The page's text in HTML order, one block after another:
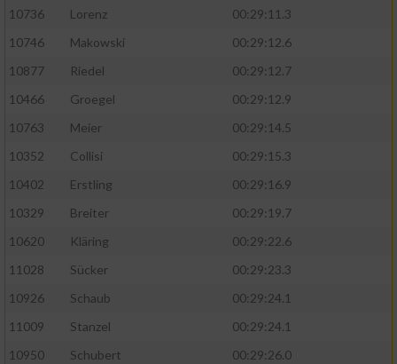
10736 Lorenz
00:29:11.3
10746
Makowski
00:29:12.6
10877
Riedel
00:29:12.7
10466
Groegel
00:29:12.9
10763
Meier
00:29:14.5
10352
Collisi
00:29:15.3
10402
Erstling
00:29:16.9
10329
Breiter
00:29:19.7
10620
Kläring
00:29:22.6
11028
Sücker
00:29:23.3
10926
Schaub
00:29:24.1
11009
Stanzel
00:29:24.1
10950
Schubert
00:29:26.0